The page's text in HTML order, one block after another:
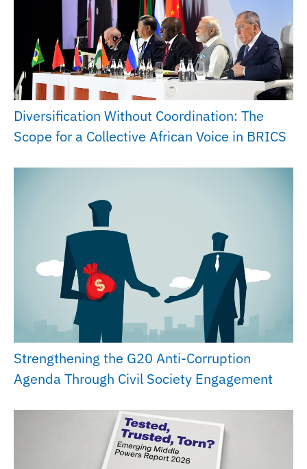
Diversification Without Coordination: The
Scope for a Collective African Voice in BRICS
Strengthening the G20 Anti-Corruption
Agenda Through Civil Society Engagement